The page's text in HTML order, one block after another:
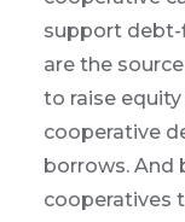
support debt-
are the
to raise
cooperative
borrows. And
cooperatives